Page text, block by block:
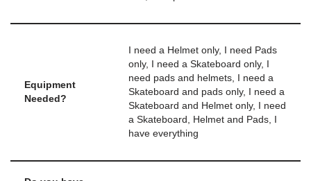
Equipment
Needed?
I need a Helmet only, I need Pads
only, I need a Skateboard only, I
need pads and helmets, I need a
Skateboard and pads only, I need a
Skateboard and Helmet only, I need
a Skateboard, Helmet and Pads, I
have everything